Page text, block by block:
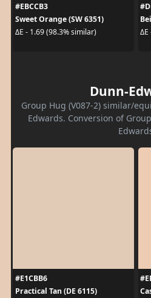
#EBCCB3
Sweet Orange (SW 6351)
ΔE - 1.69 (98.3% similar)
ΔE
Dunn-
Group Hug (V087-2) similar/
Edwards. Conversion of
#E1CBB6
Practical Tan (DE 6115)